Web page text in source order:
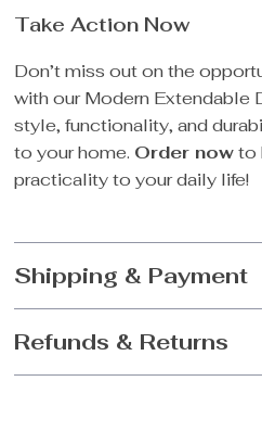
Take Action Now
Don’t miss out on the
with our Modern Extendable
style, functionality, and
to your home. Order nowto
practicality to your daily life!
Shipping & Payment
Refunds & Returns